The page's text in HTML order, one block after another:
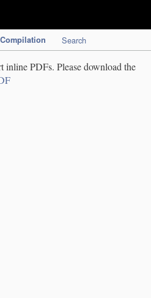
Compilation Search
inline PDFs. Please download the